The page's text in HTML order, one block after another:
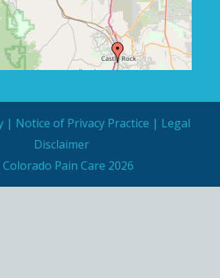
| Notice of Privacy Practice | Legal
Disclaimer
Pain Care 2026